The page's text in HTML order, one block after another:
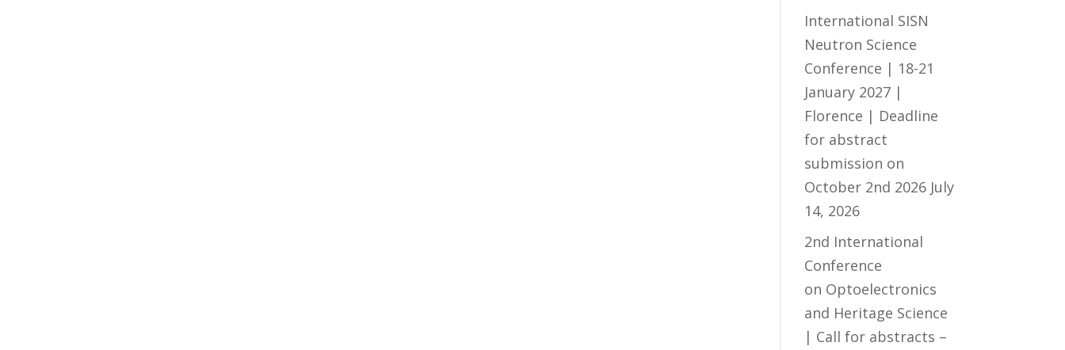
International SISN
Neutron Science
Conference | 18-21
January 2027 |
Florence | Deadline
for abstract
submission on
October 2nd 2026 July
14, 2026
2nd International
Conference
on Optoelectronics
and Heritage Science
| Call for abstracts –